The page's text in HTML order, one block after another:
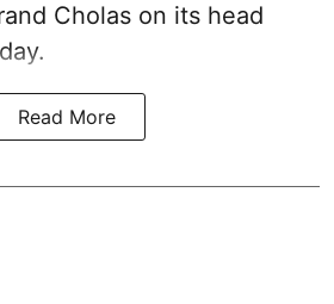
Cholas on its head
Read More